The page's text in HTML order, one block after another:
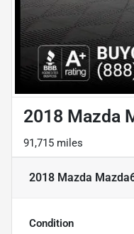
2018 Mazda
91,715 miles
2018 Mazda
Condition